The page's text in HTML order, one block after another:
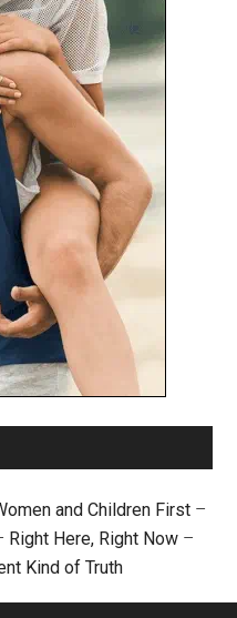
and Children First –
Right Here, Right Now –
Kind of Truth